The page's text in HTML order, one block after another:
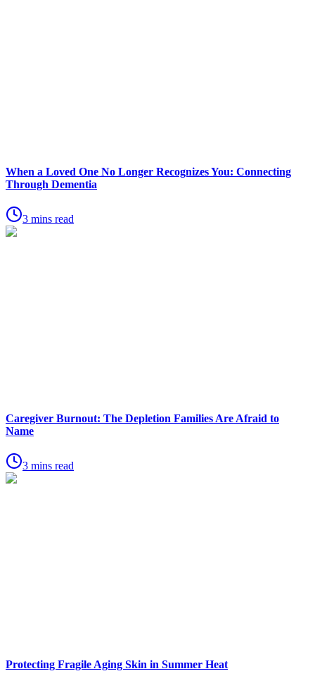
When a Loved One No Longer Recognizes You: Connecting
Through Dementia
3 mins read
Caregiver Burnout: The Depletion Families Are Afraid to
Name
3 mins read
Protecting Fragile Aging Skin in Summer Heat